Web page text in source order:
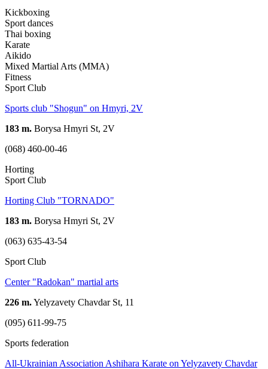
Kickboxing
Sport dances
Thai boxing
Karate
Aikido
Mixed Martial Arts (MMA)
Fitness
Sport Club
Sports club "Shogun" on Hmyri, 2V
183 m. Borysa Hmyri St, 2V
(068) 460-00-46
Horting
Sport Club
Horting Club "TORNADO"
183 m. Borysa Hmyri St, 2V
(063) 635-43-54
Sport Club
Center "Radokan" martial arts
226 m.Yelyzavety Chavdar St, 11
(095) 611-99-75
Sports federation
All-Ukrainian Association Ashihara Karate on Yelyzavety Chavdar